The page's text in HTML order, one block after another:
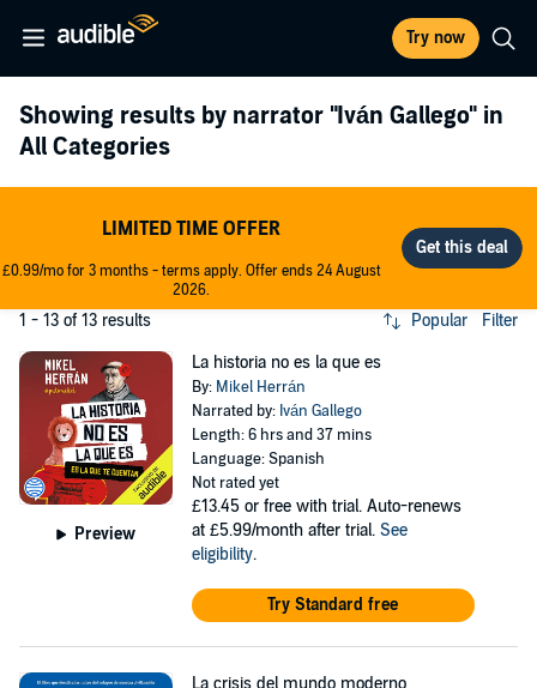
Try now
Showing results by narrator "Iván Gallego" in
All Categories
LIMITED TIME OFFER
£0.99/mo for 3 months - terms apply. Offer ends 24 August
2026.
1 - 13 of 13 results Popular Filter
Preview
La historia no es la que es
By: Mikel Herrán
Narrated by: Iván Gallego
Length: 6 hrs and 37 mins
Language: Spanish
Not rated yet
£13.45 or free with trial. Auto-renews
at £5.99/month after trial. See
eligibility.
Try Standard free
La crisis del mundo moderno